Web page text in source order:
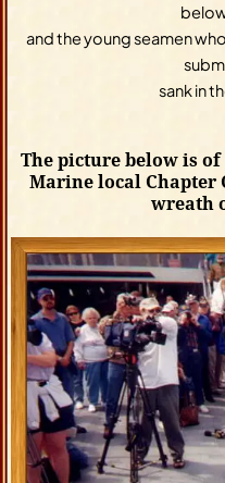
and the young seamen
sank in
The picture below is
Marine local Chapter
wreath